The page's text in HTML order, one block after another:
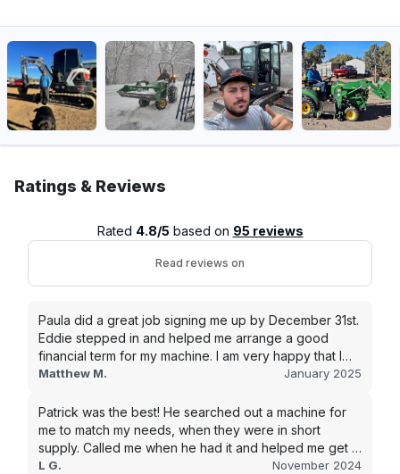
Ratings & Reviews
Rated 4.8/5 based on 95 reviews
Read reviews on
Paula did a great job signing me up by December 31st.
Eddie stepped in and helped me arrange a good
financial term for my machine. I am very happy that I
went with this company, and I will be working with them
Matthew M. January 2025
Patrick was the best! He searched out a machine for
me to match my needs, when they were in short
supply. Called me when he had it and helped me get it
shipped quickly to keep my junk removal company
L G. November 2024